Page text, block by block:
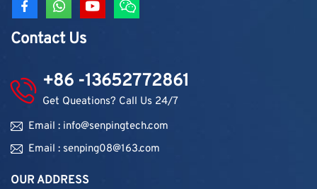
Contact Us
+86 -13652772861
Get Queations? Call Us 24/7
Email : info@senpingtech.com
Email : senping08@163.com
OUR ADDRESS